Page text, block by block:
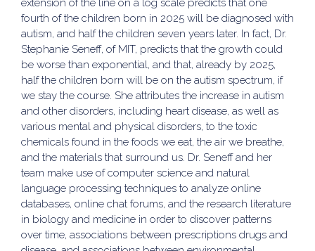
extension of the line on a log scale predicts that one
fourth of the children born in 2025 will be diagnosed with
autism, and half the children seven years later. In fact, Dr.
Stephanie Seneff, of MIT, predicts that the growth could
be worse than exponential, and that, already by 2025,
half the children born will be on the autism spectrum, if
we stay the course. She attributes the increase in autism
and other disorders, including heart disease, as well as
various mental and physical disorders, to the toxic
chemicals found in the foods we eat, the air we breathe,
and the materials that surround us. Dr. Seneff and her
team make use of computer science and natural
language processing techniques to analyze online
databases, online chat forums, and the research literature
in biology and medicine in order to discover patterns
over time, associations between prescriptions drugs and